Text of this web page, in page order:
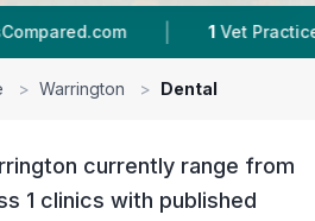
| Vet Practices
> Warrington > Dental
currently range from
1 clinics with published